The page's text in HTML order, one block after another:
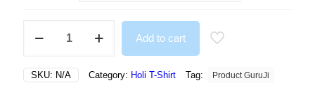
Colorful
Tshirt
For
Add to cart
SKU: N/A Category: Holi T-Shirt Tag: Product GuruJi